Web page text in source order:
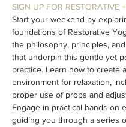
SIGN UP FOR RESTORATIVE
Start your weekend by
foundations of Restorative
the philosophy, principles,
that underpin this gentle yet
practice. Learn how to create
environment for relaxation,
proper use of props and
Engage in practical hands-on
guiding you through a series